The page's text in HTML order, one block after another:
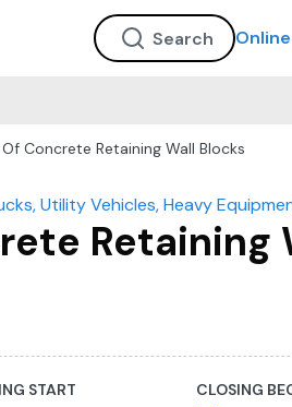
Concrete Retaining Wall Blocks
Utility Vehicles, Heavy
Retaining
START CLOSING